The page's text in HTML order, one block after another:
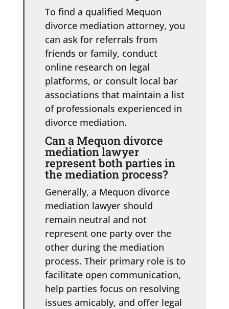
To find a qualified Mequon
divorce mediation attorney, you
can ask for referrals from
friends or family, conduct
online research on legal
platforms, or consult local bar
associations that maintain a list
of professionals experienced in
divorce mediation.
Can a Mequon divorce
mediation lawyer
represent both parties in
the mediation process?
Generally, a Mequon divorce
mediation lawyer should
remain neutral and not
represent one party over the
other during the mediation
process. Their primary role is to
facilitate open communication,
help parties focus on resolving
issues amicably, and offer legal